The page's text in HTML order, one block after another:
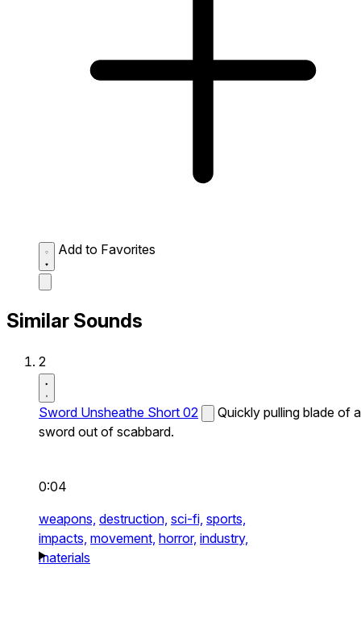
Add to Favorites
Similar Sounds
2
Sword Unsheathe Short 02
Quickly pulling blade of a
sword out of scabbard.
0:04
weapons, destruction, sci-fi, sports,
impacts, movement, horror, industry,
materials